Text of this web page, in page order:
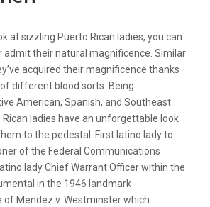
at sizzling Puerto Rican ladies, you can
admit their natural magnificence. Similar
acquired their magnificence thanks
different blood sorts. Being
American, Spanish, and Southeast
ladies have an unforgettable look
to the pedestal. First latino lady to
of the Federal Communications
lady Chief Warrant Officer within the
in the 1946 landmark
of Mendez v. Westminster which